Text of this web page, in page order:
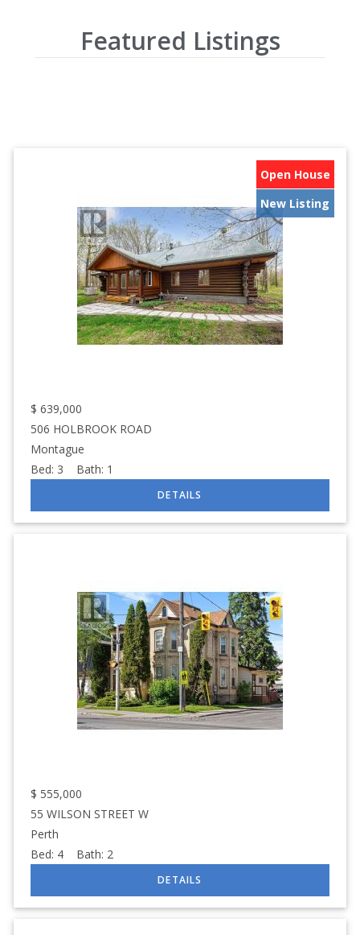
Featured Listings
Open House
New Listing
$ 639,000
506 HOLBROOK ROAD
Montague
Bed: 3 Bath: 1
$ 555,000
55 WILSON STREET W
Perth
Bed: 4 Bath: 2